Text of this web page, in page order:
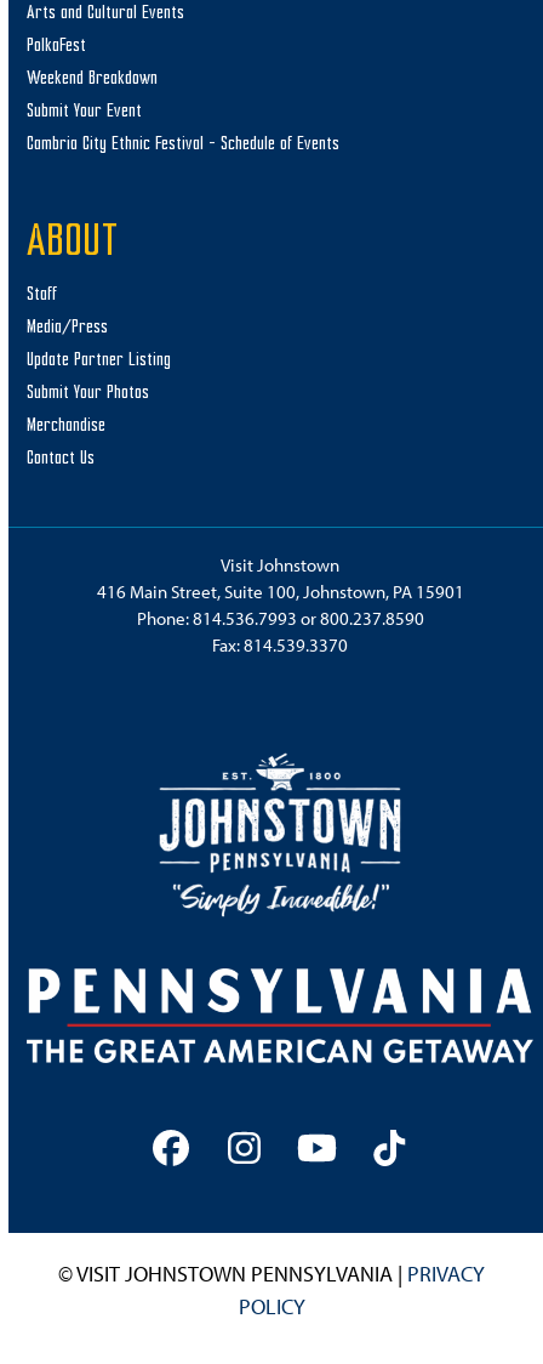
Arts and Cultural Events
PolkaFest
Weekend Breakdown
Submit Your Event
Cambria City Ethnic Festival – Schedule of Events
ABOUT
Staff
Media/Press
Update Partner Listing
Submit Your Photos
Merchandise
Contact Us
Visit Johnstown
416 Main Street, Suite 100, Johnstown, PA 15901
Phone:814.536.7993 or800.237.8590
Fax: 814.539.3370
FacebookInstagram
YouTubeTiktok
© VISIT JOHNSTOWN PENNSYLVANIA | PRIVACY
POLICY